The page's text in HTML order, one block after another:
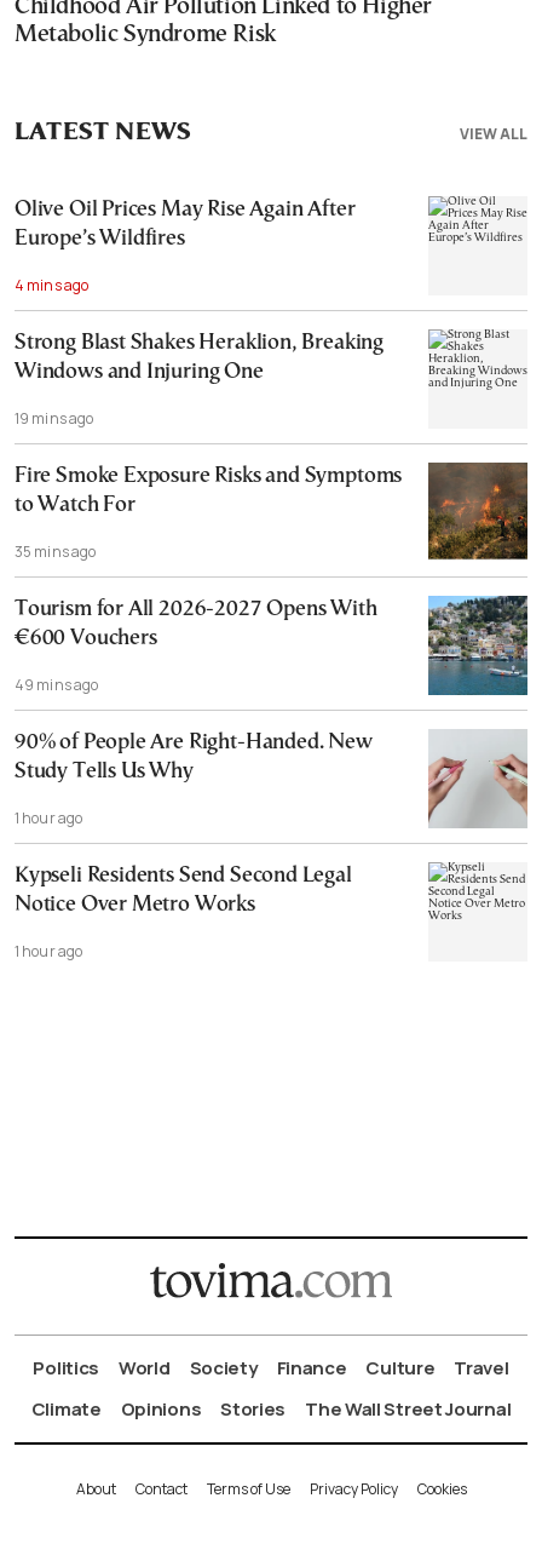
Childhood Air Pollution Linked to Higher
Metabolic Syndrome Risk
VIEW ALL
LATEST NEWS
Olive Oil Prices May Rise Again After
Europe’s Wildfires
4 mins ago
Strong Blast Shakes Heraklion, Breaking
Windows and Injuring One
19 mins ago
Fire Smoke Exposure Risks and Symptoms
to Watch For
35 mins ago
Tourism for All 2026-2027 Opens With
€600 Vouchers
49 mins ago
90% of People Are Right-Handed. New
Study Tells Us Why
1 hour ago
Kypseli Residents Send Second Legal
Notice Over Metro Works
1 hour ago
Politics World Society Finance Culture
Travel
Climate
Opinions Stories The Wall Street Journal
About Contact Terms of Use Privacy Policy Cookies